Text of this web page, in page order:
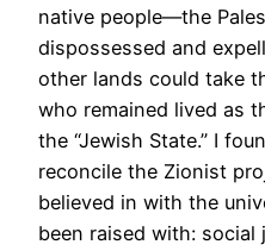
native people—the
dispossessed and
other lands could take
who remained lived as
the “Jewish State.” I
reconcile the Zionist
believed in with the
been raised with: social